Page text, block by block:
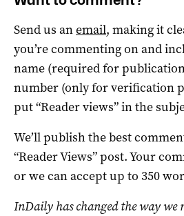
Send us anemail, making it
you’re commenting on and
name (required for
number (only for verification
put “Reader views” in the
We’ll publish the best
“Reader Views” post. Your
or we can accept up to 350
InDaily has changed the way we